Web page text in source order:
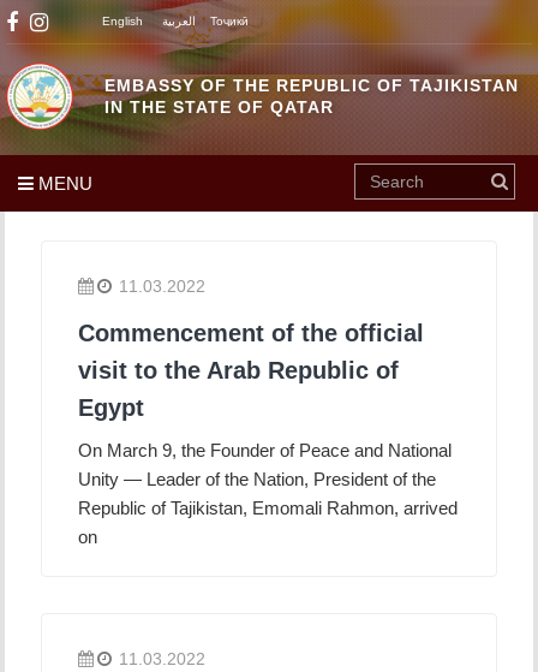
EMBASSY OF THE REPUBLIC OF TAJIKISTAN
IN THE STATE OF QATAR
English العربية Тоҷикӣ
MENU
11.03.2022
Commencement of the official
visit to the Arab Republic of
Egypt
On March 9, the Founder of Peace and National
Unity — Leader of the Nation, President of the
Republic of Tajikistan, Emomali Rahmon, arrived
on
11.03.2022